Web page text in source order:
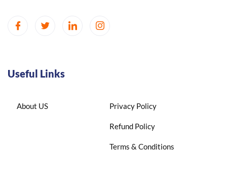
Useful Links
About US Privacy Policy
Refund Policy
Terms & Conditions